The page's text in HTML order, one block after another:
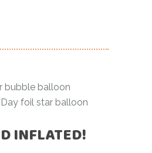
bubble balloon
foil star balloon
INFLATED!